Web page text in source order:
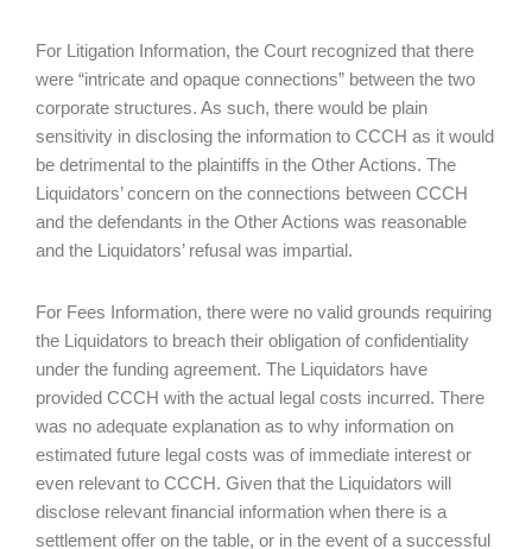
For Litigation Information, the Court recognized that there
were “intricate and opaque connections” between the two
corporate structures. As such, there would be plain
sensitivity in disclosing the information to CCCH as it would
be detrimental to the plaintiffs in the Other Actions. The
Liquidators’ concern on the connections between CCCH
and the defendants in the Other Actions was reasonable
and the Liquidators’ refusal was impartial.
For Fees Information, there were no valid grounds requiring
the Liquidators to breach their obligation of confidentiality
under the funding agreement. The Liquidators have
provided CCCH with the actual legal costs incurred. There
was no adequate explanation as to why information on
estimated future legal costs was of immediate interest or
even relevant to CCCH. Given that the Liquidators will
disclose relevant financial information when there is a
settlement offer on the table, or in the event of a successful